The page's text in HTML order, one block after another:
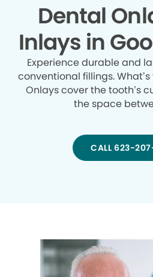
Dental
Inlays in
Experience durable and
conventional fillings.
Onlays cover the tooth’s
the space
CALL 623-